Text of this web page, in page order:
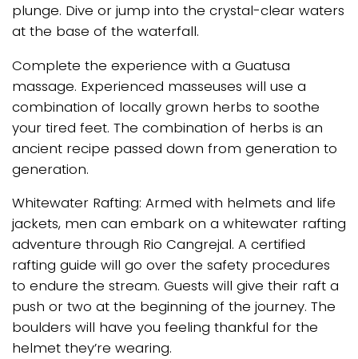
plunge. Dive or jump into the crystal-clear waters
at the base of the waterfall.
Complete the experience with a Guatusa
massage. Experienced masseuses will use a
combination of locally grown herbs to soothe
your tired feet. The combination of herbs is an
ancient recipe passed down from generation to
generation.
Whitewater Rafting: Armed with helmets and life
jackets, men can embark on a whitewater rafting
adventure through Rio Cangrejal. A certified
rafting guide will go over the safety procedures
to endure the stream. Guests will give their raft a
push or two at the beginning of the journey. The
boulders will have you feeling thankful for the
helmet they’re wearing.